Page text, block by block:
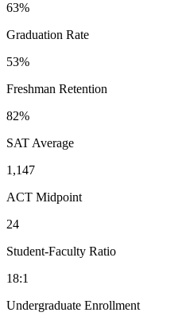
63%
Graduation Rate
53%
Freshman Retention
82%
SAT Average
1,147
ACT Midpoint
24
Student-Faculty Ratio
18:1
Undergraduate Enrollment